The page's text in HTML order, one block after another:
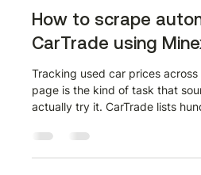
How to scrape
CarTrade using
Tracking used car prices
page is the kind of task that
actually try it. CarTrade lists
per listing. Getting all of that
takes hours. This guide shows